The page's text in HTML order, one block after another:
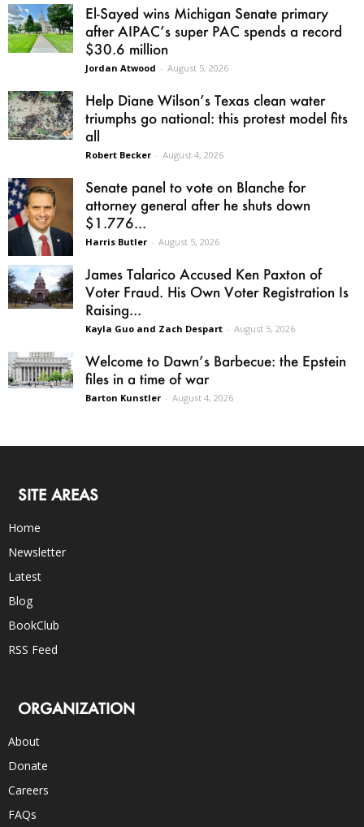
El-Sayed wins Michigan Senate primary
after AIPAC’s super PAC spends a record
$30.6 million
Jordan Atwood - August 5, 2026
Help Diane Wilson’s Texas clean water
triumphs go national: this protest model fits
all
Robert Becker - August 4, 2026
Senate panel to vote on Blanche for
attorney general after he shuts down
$1.776...
Harris Butler - August 5, 2026
James Talarico Accused Ken Paxton of
Voter Fraud. His Own Voter Registration Is
Raising...
Kayla Guo and Zach Despart - August 5, 2026
Welcome to Dawn’s Barbecue: the Epstein
files in a time of war
Barton Kunstler - August 4, 2026
SITE AREAS
Home
Newsletter
Latest
Blog
BookClub
RSS Feed
ORGANIZATION
About
Donate
Careers
FAQs